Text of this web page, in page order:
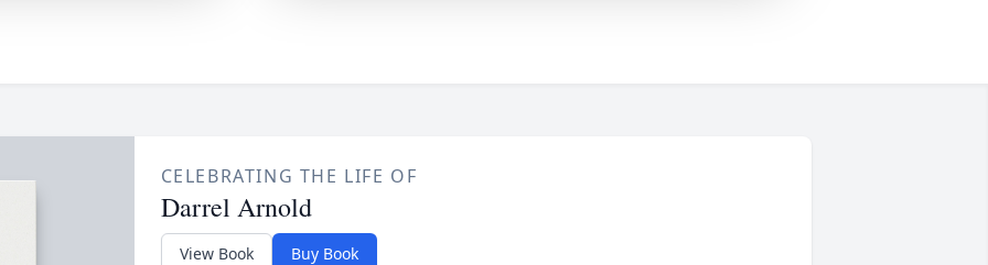
CELEBRATING THE LIFE OF
Darrel Arnold
View Book Buy Book